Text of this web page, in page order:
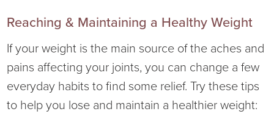
Reaching & Maintaining a Healthy Weight
If your weight is the main source of the aches and
pains affecting your joints, you can change a few
everyday habits to find some relief. Try these tips
to help you lose and maintain a healthier weight: